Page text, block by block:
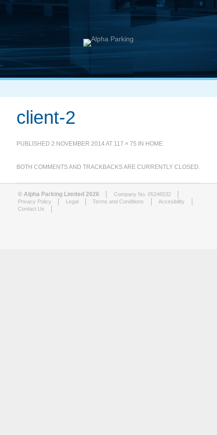
client-2
PUBLISHED2 NOVEMBER 2014AT 117 × 75 IN HOME
BOTH COMMENTS AND TRACKBACKS ARE CURRENTLY CLOSED.
© Alpha Parking Limited 2026
Company No. 05246532
Privacy Policy
Legal Terms and Conditions
Accesibility
Contact Us